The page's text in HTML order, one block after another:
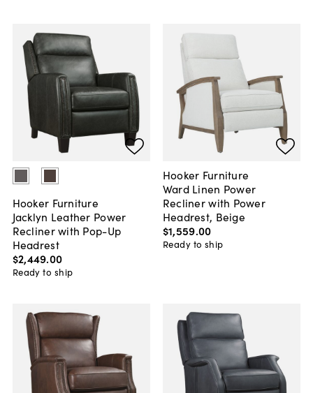
Hooker Furniture
Jacklyn Leather Power
Recliner with Pop-Up
Headrest
$2,449.00
Ready to ship
Hooker Furniture
Ward Linen Power
Recliner with Power
Headrest, Beige
$1,559.00
Ready to ship